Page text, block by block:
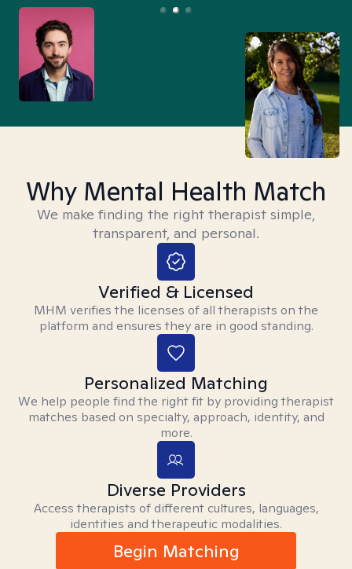
Why Mental Health Match
We make finding the right therapist simple,
transparent, and personal.
Verified & Licensed
MHM verifies the licenses of all therapists on the
platform and ensures they are in good standing.
Personalized Matching
We help people find the right fit by providing therapist
matches based on specialty, approach, identity, and
more.
Diverse Providers
Access therapists of different cultures, languages,
identities and therapeutic modalities.
Begin Matching